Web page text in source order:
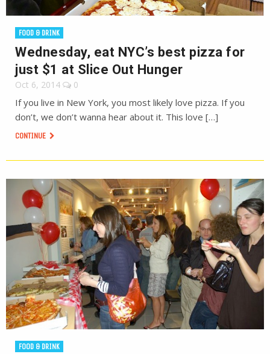
FOOD & DRINK
Wednesday, eat NYC’s best pizza for
just $1 at Slice Out Hunger
Oct 6, 2014 0
If you live in New York, you most likely love pizza. If you
don’t, we don’t wanna hear about it. This love […]
CONTINUE
FOOD & DRINK